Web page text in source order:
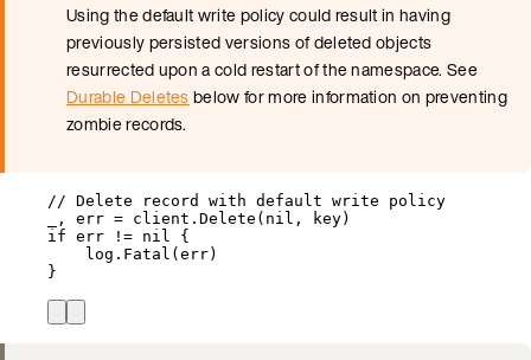
Using the default write policy could result in having
previously persisted versions of deleted objects
resurrected upon a cold restart of the namespace. See
Durable Deletesbelow for more information on preventing
zombie records.
// Delete record with default write policy
, err = client . Delete ( nil , key)
if err != nil
{
log . Fatal ( err)
}